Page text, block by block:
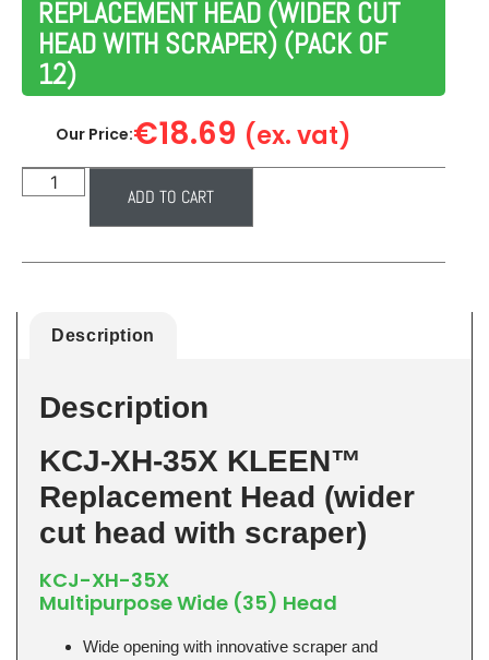
REPLACEMENT HEAD (WIDER CUT
HEAD WITH SCRAPER) (PACK OF
12)
Our Price:€18.69 (ex. vat)
ADD TO CART
Description
Description
KCJ-XH-35X KLEEN™
Replacement Head (wider
cut head with scraper)
KCJ-XH-35X
Multipurpose Wide (35) Head
Wide opening with innovative scraper and